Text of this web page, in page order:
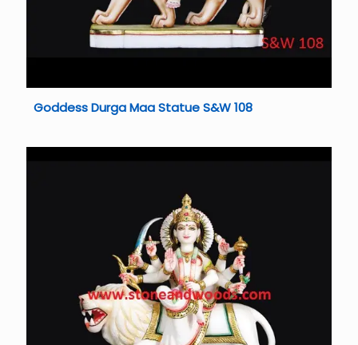
Goddess Durga Maa Statue S&W 108